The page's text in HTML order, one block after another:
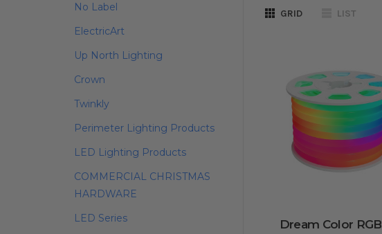
No Label
ElectricArt
Up North Lighting
Crown
Twinkly
Perimeter Lighting Products
LED Lighting Products
COMMERCIAL CHRISTMAS
HARDWARE
LED Series
GRID LIST
Dream Color RGB